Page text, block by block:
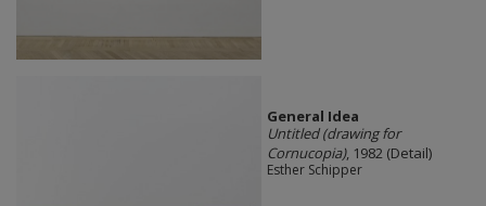
General Idea
Untitled (drawing for
Cornucopia), 1982 (Detail)
Esther Schipper